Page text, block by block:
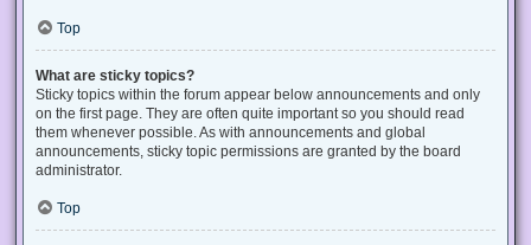
Top
What are sticky topics?
Sticky topics within the forum appear below announcements and only
on the first page. They are often quite important so you should read
them whenever possible. As with announcements and global
announcements, sticky topic permissions are granted by the board
administrator.
Top